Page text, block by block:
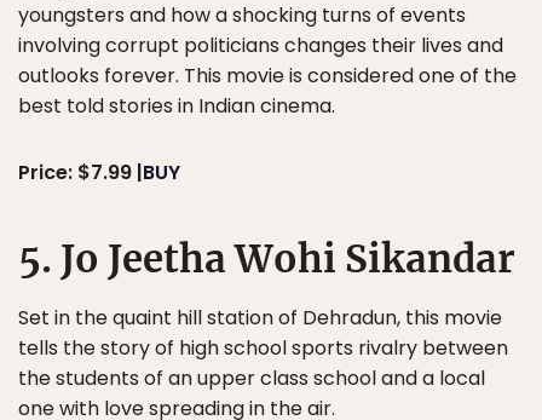
youngsters and how a shocking turns of events
involving corrupt politicians changes their lives and
outlooks forever. This movie is considered one of the
best told stories in Indian cinema.
Price: $7.99 |BUY
5. Jo Jeetha Wohi Sikandar
Set in the quaint hill station of Dehradun, this movie
tells the story of high school sports rivalry between
the students of an upper class school and a local
one with love spreading in the air.